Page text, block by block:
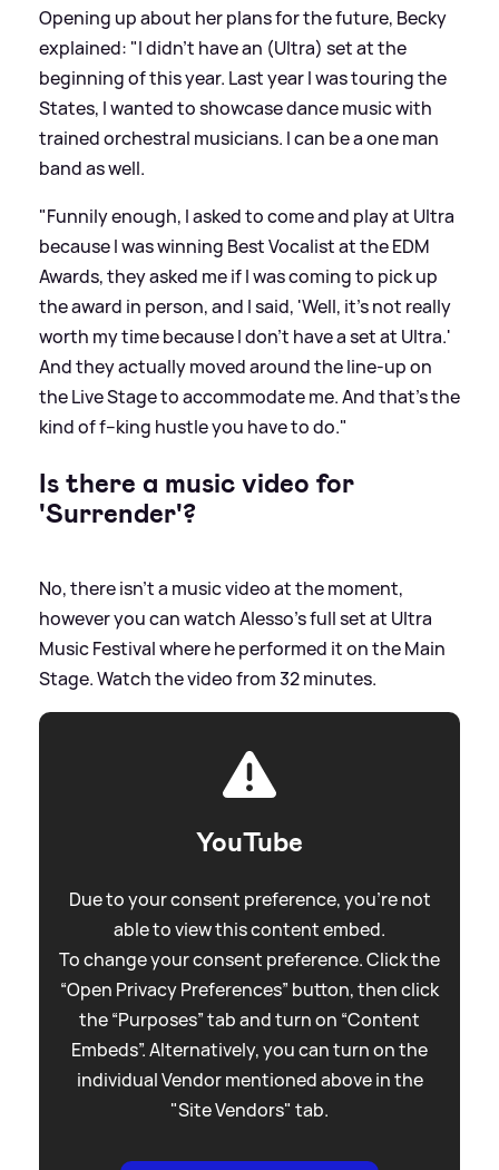
Opening up about her plans for the future, Becky
explained: "I didn't have an (Ultra) set at the
beginning of this year. Last year I was touring the
States, I wanted to showcase dance music with
trained orchestral musicians. I can be a one man
band as well.
"Funnily enough, I asked to come and play at Ultra
because I was winning Best Vocalist at the EDM
Awards, they asked me if I was coming to pick up
the award in person, and I said, 'Well, it's not really
worth my time because I don't have a set at Ultra.'
And they actually moved around the line-up on
the Live Stage to accommodate me. And that's the
kind of f--king hustle you have to do."
Is there a music video for
'Surrender'?
No, there isn't a music video at the moment,
however you can watch Alesso's full set at Ultra
Music Festival where he performed it on the Main
Stage. Watch the video from 32 minutes.
YouTube
Due to your consent preference, you're not
able to view this content embed.
To change your consent preference. Click the
“Open Privacy Preferences” button, then click
the “Purposes” tab and turn on “Content
Embeds”. Alternatively, you can turn on the
individual Vendor mentioned above in the
"Site Vendors" tab.